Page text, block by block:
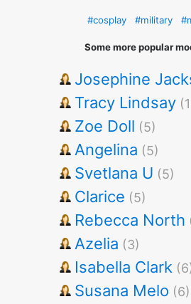
#cosplay #military
Some more popular
Josephine
Tracy Lindsay
Zoe Doll (5)
Angelina (5)
Svetlana U (5)
Clarice (5)
Rebecca North
Azelia (3)
Isabella Clark
Susana Melo (6)